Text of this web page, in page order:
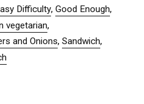
Difficulty,Good Enough,
vegetarian,
and Onions,Sandwich,